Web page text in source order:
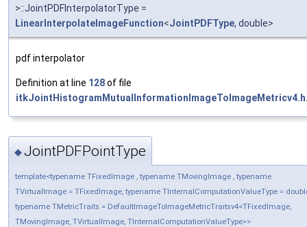
>::JointPDFInterpolatorType =
LinearInterpolateImageFunction<JointPDFType, double>
pdf interpolator
Definition at line 128of file
itkJointHistogramMutualInformationImageToImageMetricv4.h.
◆JointPDFPointType
template<typename TFixedImage , typename TMovingImage , typename
TVirtualImage = TFixedImage, typename TInternalComputationValueType =
typename TMetricTraits = DefaultImageToImageMetricTraitsv4<TFixedImage,
TMovingImage, TVirtualImage, TInternalComputationValueType>>